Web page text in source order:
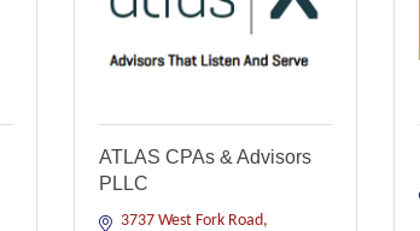
ATLAS CPAs & Advisors
PLLC
3737 West Fork Road